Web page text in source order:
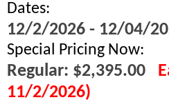
Dates:
12/2/2026 - 12/04/
Special Pricing Now:
Regular: $2,395.00
11/2/2026)